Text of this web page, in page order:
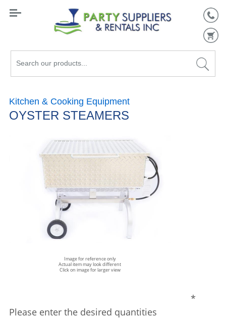
Search
Kitchen & Cooking Equipment
OYSTER STEAMERS
Image for reference only
Actual item may look different
Click on image for larger view
Please enter the desired quantities
*